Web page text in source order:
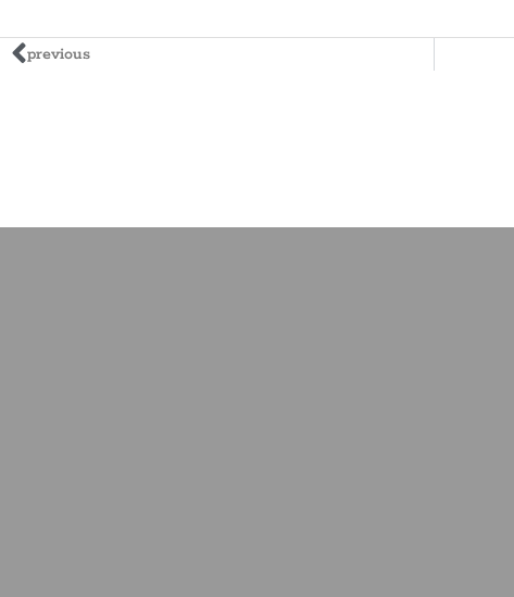
previous